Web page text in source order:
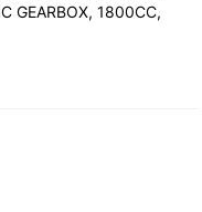
GEARBOX, 1800CC,